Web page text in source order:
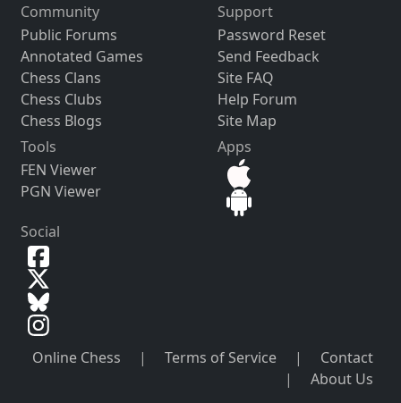
Community
Public Forums
Annotated Games
Chess Clans
Chess Clubs
Chess Blogs
Support
Password Reset
Send Feedback
Site FAQ
Help Forum
Site Map
Tools
FEN Viewer
PGN Viewer
Apps
Social
Online Chess | Terms of Service |
Contact
|
About Us